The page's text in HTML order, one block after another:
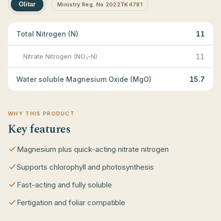
Olitar Ministry Reg. No 2022TK4781
Total Nitrogen (N) 11
Nitrate Nitrogen (NO₃-N) 11
Water soluble Magnesium Oxide (MgO) 15.7
WHY THIS PRODUCT
Key features
Magnesium plus quick-acting nitrate nitrogen
Supports chlorophyll and photosynthesis
Fast-acting and fully soluble
Fertigation and foliar compatible